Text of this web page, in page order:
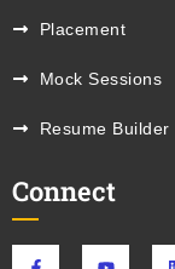
Placement
Mock Sessions
Resume Builder
Connect